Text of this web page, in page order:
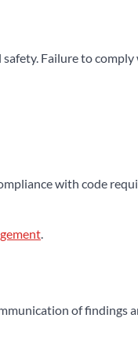
Failure to comply
with code
.
of findings